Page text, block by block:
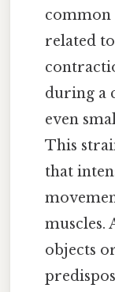
common
related
during a
even
This
that
muscles.
objects